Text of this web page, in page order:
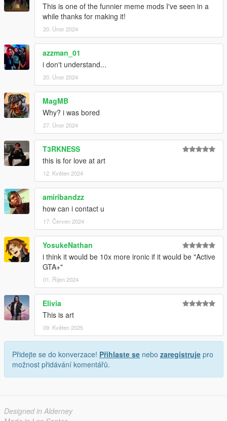
This is one of the funnier meme mods I've seen in a
while thanks for making it!
20. Únor 2024
azzman_01
i don't understand...
20. Únor 2024
MagMB
Why? i was bored
27. Únor 2024
T3RKNESS
this is for love at art
12. Květen 2024
amiribandzz
how can i contact u
17. Červen 2024
YosukeNathan
i think it would be 10x more ironic if it would be "Active
GTA+"
01. Říjen 2024
Elivia
This is art
09. Květen 2025
Přidejte se do konverzace! Přihlaste se nebo zaregistruje pro
možnost přidávání komentářů.
Designed in Alderney